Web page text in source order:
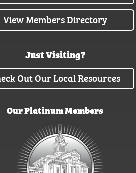
View Members Directory
Just Visiting?
Out Our Local Resources
Our Platinum Members